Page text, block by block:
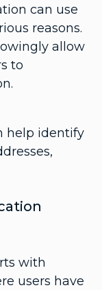
can use
reasons.
allow
to
help identify
with
users have